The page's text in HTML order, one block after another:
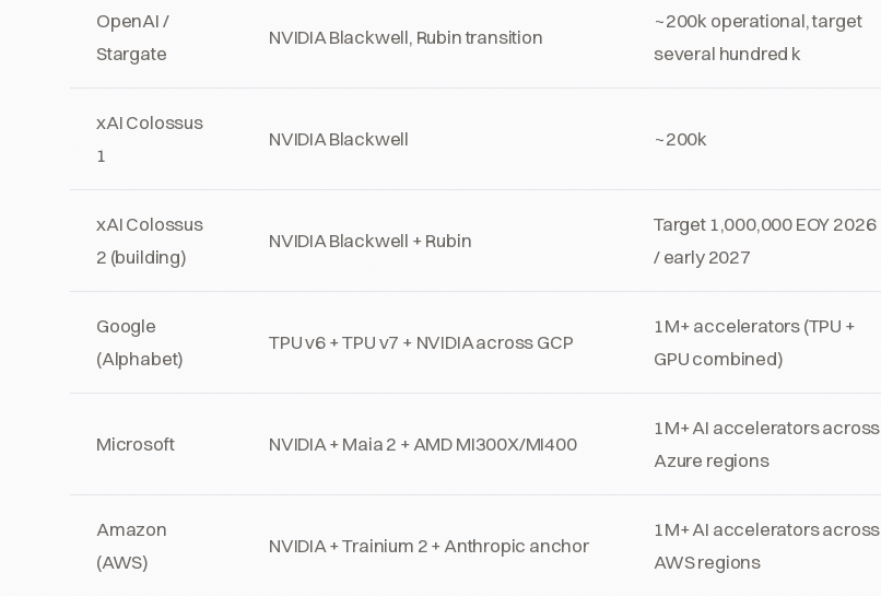
OpenAI /
Stargate
NVIDIA Blackwell, Rubin transition
~200k operational, target
several hundred k
xAI Colossus
1
NVIDIA Blackwell ~200k
xAI Colossus
2 (building)
NVIDIA Blackwell + Rubin
Target 1,000,000 EOY 2026
/ early 2027
Google
(Alphabet)
TPU v6 + TPU v7 + NVIDIA across GCP
1M+ accelerators (TPU +
GPU combined)
Microsoft NVIDIA + Maia 2 + AMD MI300X/MI400
1M+ AI accelerators across
Azure regions
Amazon
(AWS)
NVIDIA + Trainium 2 + Anthropic anchor
1M+ AI accelerators across
AWS regions